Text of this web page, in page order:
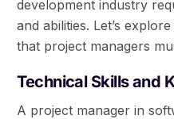
development industry
and abilities. Let’s
that project managers
Technical Skills and
A project manager in